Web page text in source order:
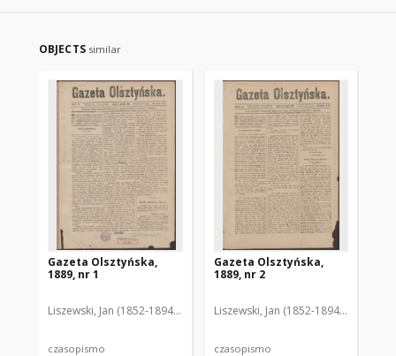
OBJECTS similar
Gazeta Olsztyńska,
1889, nr 1
Liszewski, Jan (1852-1894). Red.
czasopismo
Gazeta Olsztyńska,
1889, nr 2
Liszewski, Jan (1852-1894). Red.
czasopismo